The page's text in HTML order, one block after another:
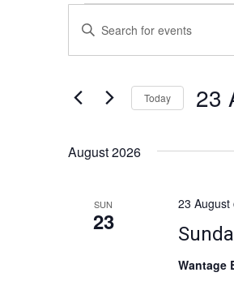
Events
e
n
S
Enter
Keyword.
Search
by
Today 23
August 2026
SUN
23
23 August
Wantage